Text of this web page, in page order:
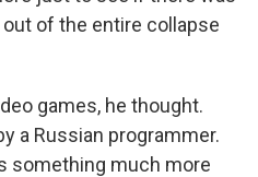
of the entire collapse
games, he thought.
a Russian programmer.
something much more